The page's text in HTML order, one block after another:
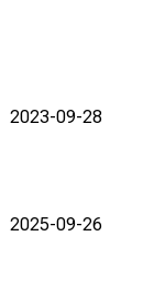
2023-09-28
2025-09-26